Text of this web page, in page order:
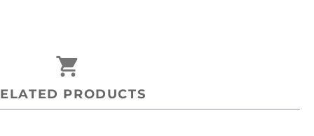
shopping_cart
PRODUCTS